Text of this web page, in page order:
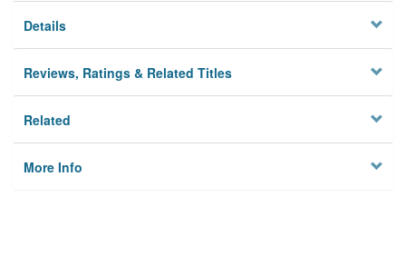
Details
Reviews, Ratings & Related Titles
Related
More Info